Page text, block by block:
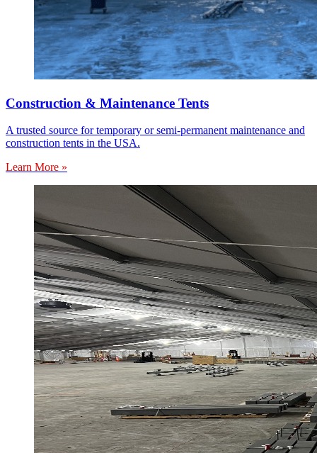
Construction & Maintenance Tents
A trusted source for temporary or semi-permanent maintenance and
construction tents in the USA.
Learn More »